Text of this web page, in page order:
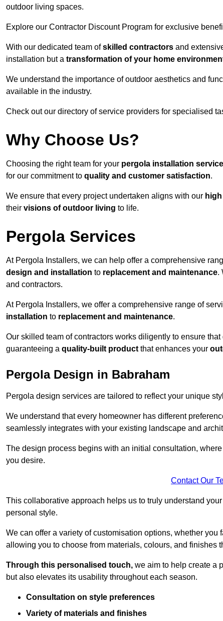
outdoor living spaces.
Explore our Contractor Discount Program for exclusive
With our dedicated team ofskilled contractors and
installation but a transformation of your home
We understand the importance of outdoor aesthetics and
available in the industry.
Check out our directory of service providers for specialised
Why Choose Us?
Choosing the right team for your pergola installation
for our commitment to quality and customer satisfaction.
We ensure that every project undertaken aligns with our
their visions of outdoor living to life.
Pergola Services
At Pergola Installers, we can help offer a comprehensive
design and installation to replacement and maintenance.
and contractors.
At Pergola Installers, we offer a comprehensive range of
installation to replacement and maintenance.
Our skilled team of contractors works diligently to ensure
guaranteeing a quality-built product that enhances your
Pergola Design in Babraham
Pergola design services are tailored to reflect your unique
We understand that every homeowner has different
seamlessly integrates with your existing landscape and
The design process begins with an initial consultation,
you desire.
Contact Our
This collaborative approach helps us to truly understand
personal style.
We can offer a variety of customisation options, whether you
allowing you to choose from materials, colours, and finishes
Through this personalised touch, we aim to help create a
but also elevates its usability throughout each season.
Consultation on style preferences
Variety of materials and finishes